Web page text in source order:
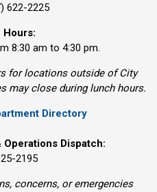
622-2225
Hours:
8:30 am to 4:30 pm.
for locations outside of City
may close during lunch hours.
Directory
Dispatch:
2195
concerns, or emergencies